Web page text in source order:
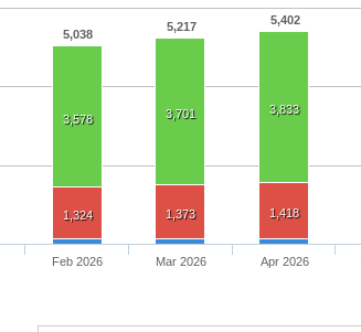
5,038
5,217 5,402
3,578 3,701 3,833
1,324 1,373 1,418
Feb 2026 Mar 2026 Apr 2026